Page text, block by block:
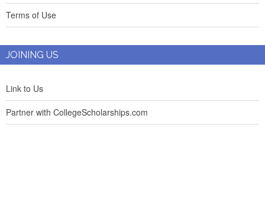
Terms of Use
JOINING US
Link to Us
Partner with CollegeScholarships.com